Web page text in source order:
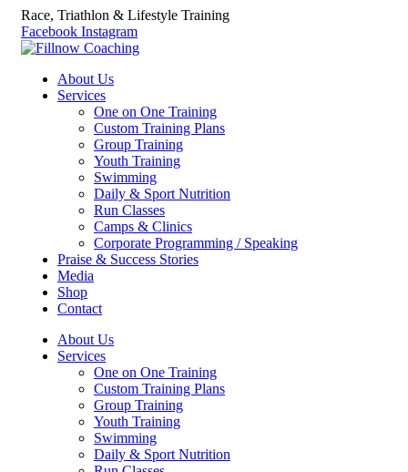
Race, Triathlon & Lifestyle Training
Facebook Instagram
About Us
Services
One on One Training
Custom Training Plans
Group Training
Youth Training
Swimming
Daily & Sport Nutrition
Run Classes
Camps & Clinics
Corporate Programming / Speaking
Praise & Success Stories
Media
Shop
Contact
About Us
Services
One on One Training
Custom Training Plans
Group Training
Youth Training
Swimming
Daily & Sport Nutrition